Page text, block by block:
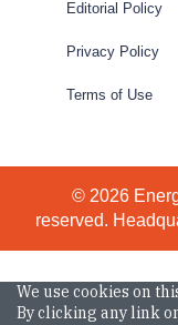
We use cookies on
By clicking any link
Editorial Policy
Privacy Policy
Terms of Use
© 2026
reserved.